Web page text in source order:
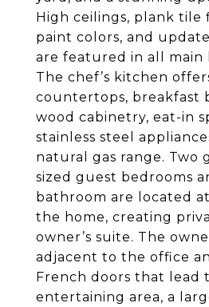
High ceilings, plank tile
paint colors, and
are featured in all main
The chef’s kitchen
countertops, breakfast
wood cabinetry, eat-in
stainless steel
natural gas range. Two
sized guest bedrooms
bathroom are located
the home, creating
owner’s suite. The
adjacent to the office
French doors that lead
entertaining area, a